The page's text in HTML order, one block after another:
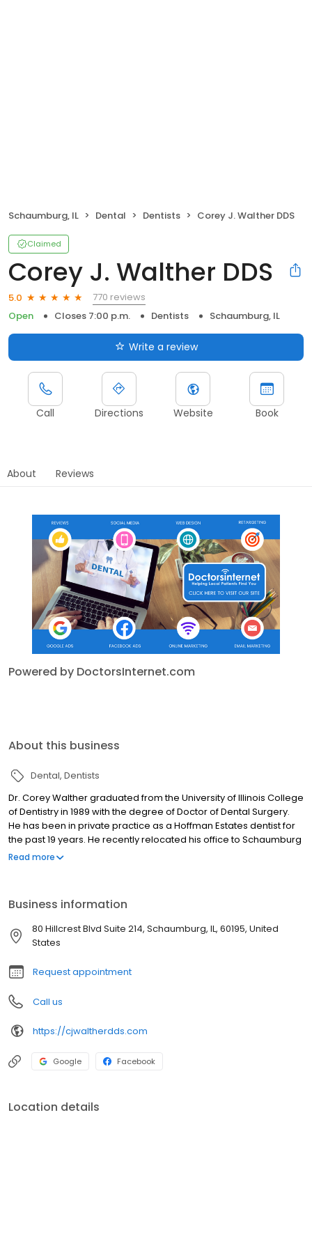
Schaumburg, IL Dental Dentists Corey J. Walther DDS
Claimed
Corey J. Walther DDS
5.0
770 reviews
Open
Closes 7:00 p.m. Dentists Schaumburg, IL
Write a review
Call Directions Website Book
About Reviews
Powered by DoctorsInternet.com
About this business
Dental Dentists
Dr. Corey Walther graduated from the University of Illinois College
of Dentistry in 1989 with the degree of Doctor of Dental Surgery.
He has been in private practice as a Hoffman Estates dentist for
the past 19 years. He recently relocated his office to Schaumburg
where he is committed to providing his patients with the highest
Read more
Business information
80 Hillcrest Blvd Suite 214, Schaumburg, IL, 60195, United
States
Request appointment
Call us
https://cjwaltherdds.com
Google Facebook
Location details